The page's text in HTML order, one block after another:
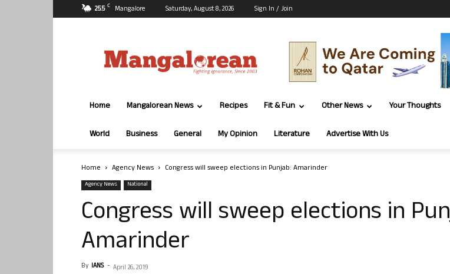
25.5 C Mangalore Saturday, August 8, 2026 Sign In / Join
Home Mangalorean News Recipes Fit & Fun Other News Your Thoughts
World Business General My Opinion Literature Advertise With Us
Home Agency News Congress will sweep elections in Punjab: Amarinder
Agency News National
Congress will sweep elections in
Amarinder
By IANS - April 26, 2019